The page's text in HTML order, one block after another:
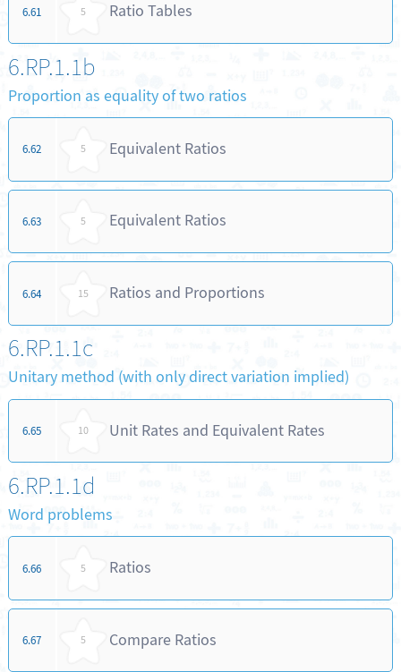
6.61 5 Ratio Tables
6.RP.1.1b
Proportion as equality of two ratios
6.62 5 Equivalent Ratios
6.63 5 Equivalent Ratios
6.64 15 Ratios and Proportions
6.RP.1.1c
Unitary method (with only direct variation implied)
6.65 10 Unit Rates and Equivalent Rates
6.RP.1.1d
Word problems
6.66 5 Ratios
6.67 5 Compare Ratios